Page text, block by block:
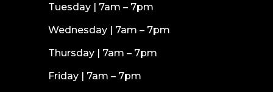
Tuesday | 7am – 7pm
Wednesday | 7am – 7pm
Thursday | 7am – 7pm
Friday | 7am – 7pm